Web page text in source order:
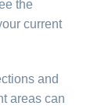
the
current
and
areas can